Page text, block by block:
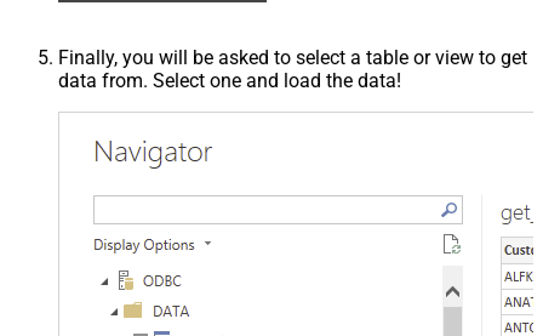
Finally, you will be asked to select a table or view to get
data from. Select one and load the data!